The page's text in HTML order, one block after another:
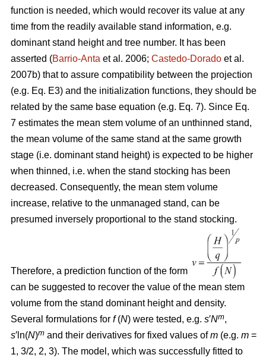
function is needed, which would recover its value at any
time from the readily available stand information, e.g.
dominant stand height and tree number. It has been
asserted (Barrio-Anta et al. 2006; Castedo-Dorado et al.
2007b) that to assure compatibility between the projection
(e.g. Eq. E3) and the initialization functions, they should be
related by the same base equation (e.g. Eq. 7). Since Eq.
7 estimates the mean stem volume of an unthinned stand,
the mean volume of the same stand at the same growth
stage (i.e. dominant stand height) is expected to be higher
when thinned, i.e. when the stand stocking has been
decreased. Consequently, the mean stem volume
increase, relative to the unmanaged stand, can be
presumed inversely proportional to the stand stocking.
Therefore, a prediction function of the form
can be suggested to recover the value of the mean stem
volume from the stand dominant height and density.
Several formulations for f(N) were tested, e.g. s′Nm,
s′ln(N)m and their derivatives for fixed values ofm (e.g. m =
1, 3/2, 2, 3). The model, which was successfully fitted to